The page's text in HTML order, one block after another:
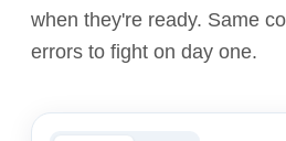
when they're ready. Same
errors to fight on day one.